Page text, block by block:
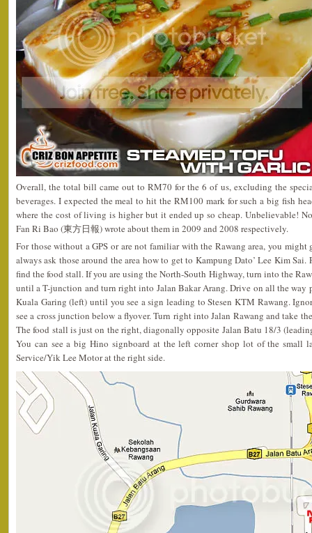
Overall, the total bill came out to RM70 for the 6 of us, excluding the
beverages. I expected the meal to hit the RM100 mark for such a big fish
where the cost of living is higher but it ended up so cheap. Unbelievable!
Fan Ri Bao (東方日報) wrote about them in 2009 and 2008 respectively.
For those without a GPS or are not familiar with the Rawang area, you
always ask those around the area how to get to Kampung Dato’ Lee Kim
find the food stall. If you are using the North-South Highway, turn into the
until a T-junction and turn right into Jalan Bakar Arang. Drive on all the way
Kuala Garing (left) until you see a sign leading to Stesen KTM Rawang.
see a cross junction below a flyover. Turn right into Jalan Rawang and take
The food stall is just on the right, diagonally opposite Jalan Batu 18/3
You can see a big Hino signboard at the left corner shop lot of the small
Service/Yik Lee Motor at the right side.